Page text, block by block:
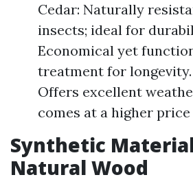
Cedar: Naturally
insects; ideal for
Economical yet
treatment for longevity.
Offers excellent
comes at a higher
Synthetic
Natural Wood